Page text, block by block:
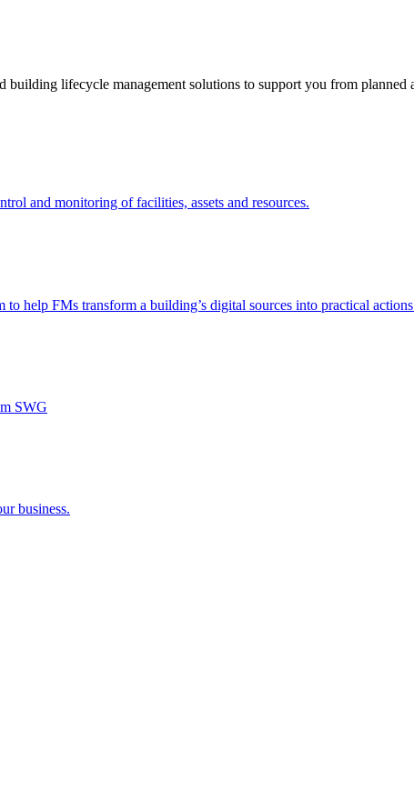
lifecycle management solutions to support you from
and monitoring of facilities, assets and resources.
help FMs transform a building’s digital sources into practical
SWG
business.